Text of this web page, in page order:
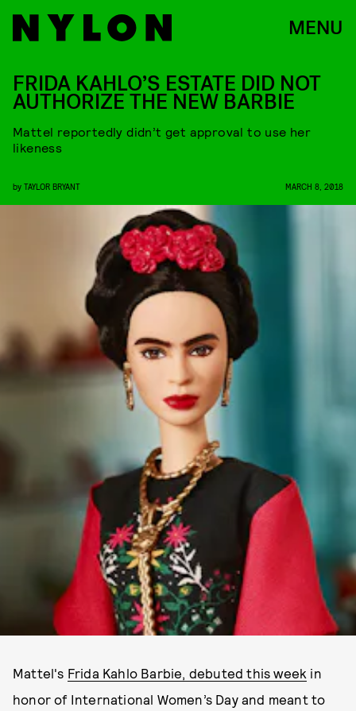
MENU
FRIDA KAHLO’S ESTATE DID NOT
AUTHORIZE THE NEW BARBIE
Mattel reportedly didn’t get approval to use her
likeness
by TAYLOR BRYANT MARCH 8, 2018
Mattel's Frida Kahlo Barbie, debuted this week in
honor of International Women’s Day and meant to